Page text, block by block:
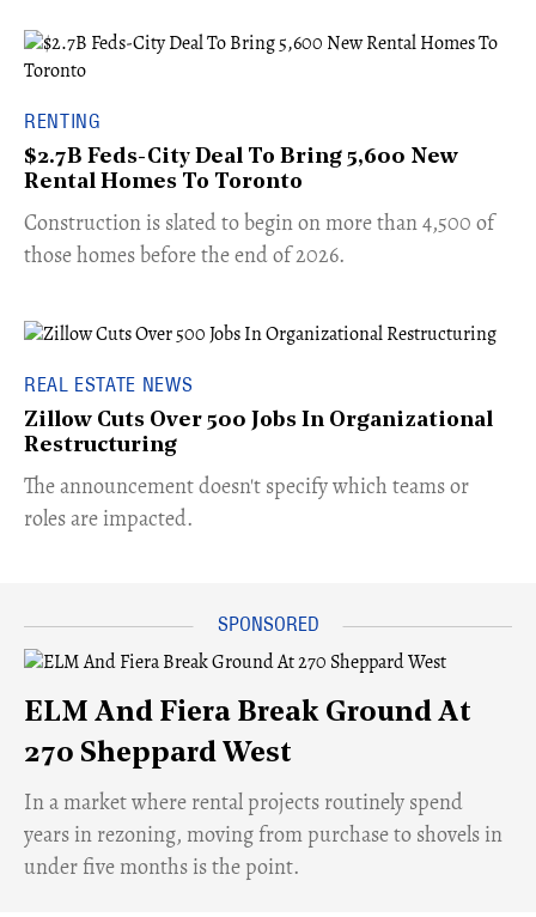
RENTING
$2.7B Feds-City Deal To Bring 5,600 New
Rental Homes To Toronto
​Construction is slated to begin on more than 4,500 of
those homes before the end of 2026.
REAL ESTATE NEWS
Zillow Cuts Over 500 Jobs In Organizational
Restructuring
The announcement doesn't specify which teams or
roles are impacted.
ELM And Fiera Break Ground At
270 Sheppard West
​In a market where rental projects routinely spend
years in rezoning, moving from purchase to shovels in
under five months is the point.